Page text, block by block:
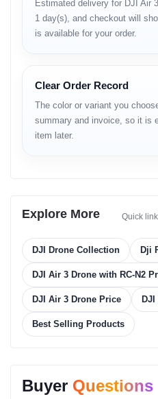
• stable horizon-lock
Video
• superb motion clarity
• stabilized horizon
• excellent cinematic flow
• accurate shadow & highlight
• smooth hovering
• stable altitude hold
• quick ascent & descent control
• advanced flight algorithms for
Obstacle
• omnidirectional sensing
• intelligent emergency brake
• safe pathfinding
• upgraded proximity awareness
• ActiveTrack improved
Estimated delivery for DJI Air
1 day(s), and checkout will
is available for your order.
Clear Order Record
The color or variant you
summary and invoice, so it is
item later.
Explore More Quick
DJI Drone Collection Dji
DJI Air 3 Drone with RC-N2
DJI Air 3 Drone Price
Best Selling Products
Buyer Questions